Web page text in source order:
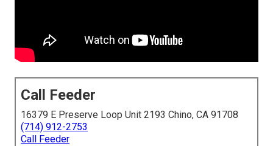
Call Feeder
16379 E Preserve Loop Unit 2193 Chino, CA 91708
(714) 912-2753
Call Feeder